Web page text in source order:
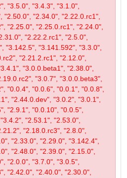
"3.5.0", "3.4.3", "3.1.0",
"2.50.0", "2.34.0", "2.22.0.rc1",
"2.25.0", "2.25.0.rc1", "2.24.0",
"2.22.2.rc1", "2.5.0",
"3.142.5", "3.141.592", "3.3.0",
"2.21.2.rc1", "2.12.0",
"3.0.0.beta1", "2.38.0",
"3.0.7", "3.0.0.beta3",
"0.0.4", "0.0.6", "0.0.1", "0.0.8",
"2.44.0.dev", "3.0.2", "3.0.1",
"2.9.1", "0.0.10", "0.0.5",
"2.53.1", "2.53.0",
"2.18.0.rc3", "2.8.0",
"2.33.0", "2.29.0", "3.142.4",
"2.48.0", "2.39.0", "2.15.0",
"2.0.0", "3.7.0", "3.0.5",
"2.42.0", "2.40.0", "2.30.0",